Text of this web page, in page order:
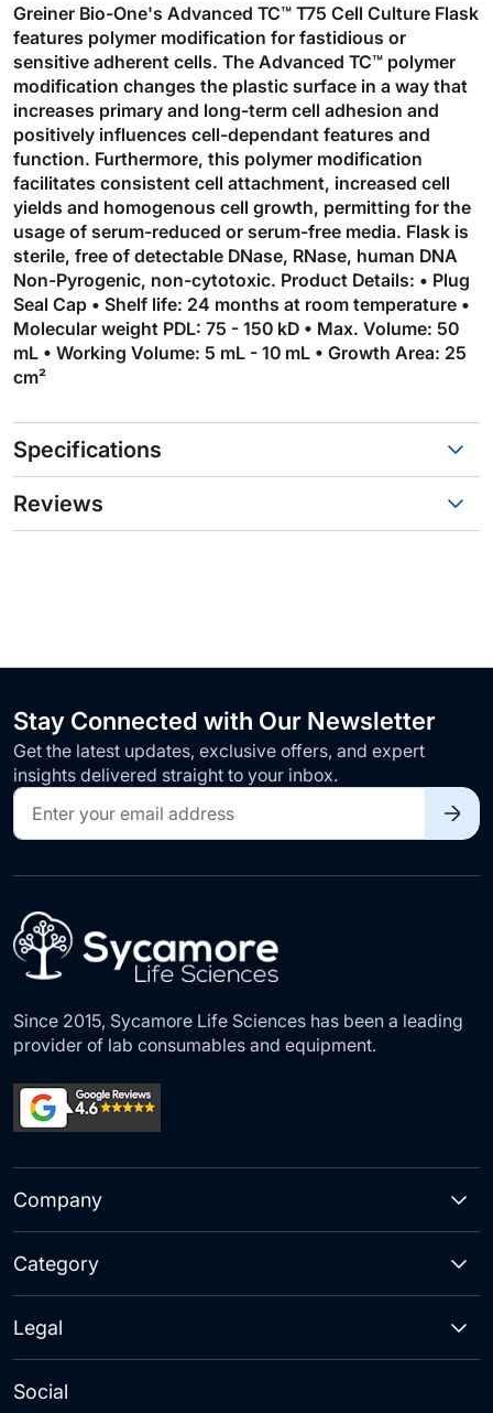
Greiner Bio-One's Advanced TC™ T75 Cell Culture Flask
features polymer modification for fastidious or
sensitive adherent cells. The Advanced TC™ polymer
modification changes the plastic surface in a way that
increases primary and long-term cell adhesion and
positively influences cell-dependant features and
function. Furthermore, this polymer modification
facilitates consistent cell attachment, increased cell
yields and homogenous cell growth, permitting for the
usage of serum-reduced or serum-free media. Flask is
sterile, free of detectable DNase, RNase, human DNA
Non-Pyrogenic, non-cytotoxic. Product Details: • Plug
Seal Cap • Shelf life: 24 months at room temperature •
Molecular weight PDL: 75 - 150 kD • Max. Volume: 50
mL • Working Volume: 5 mL - 10 mL • Growth Area: 25
cm²
Specifications
Reviews
Stay Connected with Our Newsletter
Get the latest updates, exclusive offers, and expert
insights delivered straight to your inbox.
Sign
Up
for
Our
Since 2015, Sycamore Life Sciences has been a leading
provider of lab consumables and equipment.
Company
Category
Social
Legal